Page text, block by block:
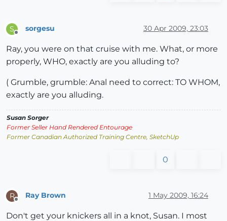
S sorgesu 30 Apr 2009, 23:03
Ray, you were on that cruise with me. What, or more
properly, WHO, exactly are you alluding to?
( Grumble, grumble: Anal need to correct: TO WHOM,
exactly are you alluding.
Susan Sorger
Former Seller Hand Rendered Entourage
Former Canadian Authorized Training Centre, SketchUp
0
R Ray Brown 1 May 2009, 16:24
Don't get your knickers all in a knot, Susan. I most